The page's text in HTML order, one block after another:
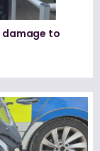
damage to